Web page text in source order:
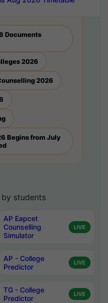
Documents
2026
2026
Begins from July
students
AP Eapcet
Counselling
Simulator
LIVE
AP - College
Predictor
LIVE
TG - College
Predictor
LIVE